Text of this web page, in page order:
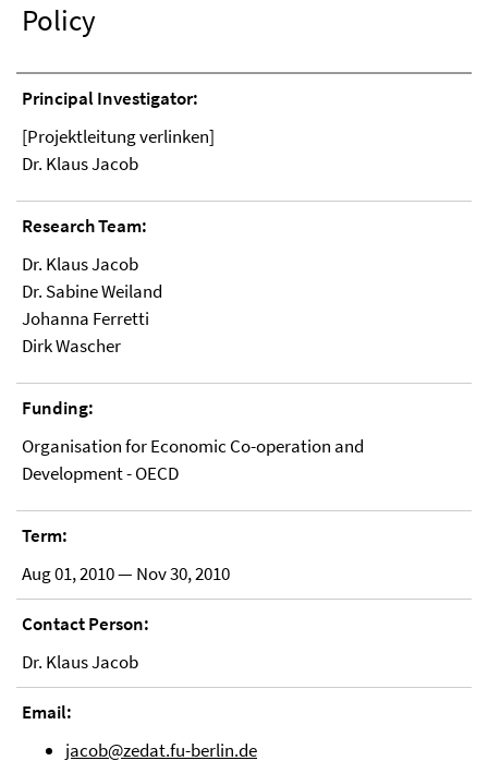
Policy
Principal Investigator:
[Projektleitung verlinken]
Dr. Klaus Jacob
Research Team:
Dr. Klaus Jacob
Dr. Sabine Weiland
Johanna Ferretti
Dirk Wascher
Funding:
Organisation for Economic Co-operation and
Development - OECD
Term:
Aug 01, 2010 — Nov 30, 2010
Contact Person:
Dr. Klaus Jacob
Email:
jacob@zedat.fu-berlin.de